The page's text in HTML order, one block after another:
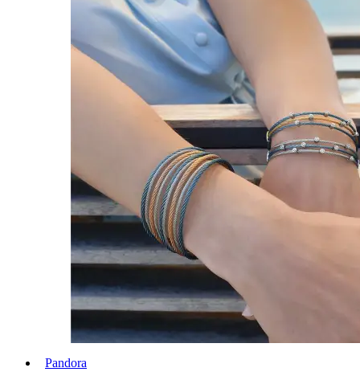
Pandora